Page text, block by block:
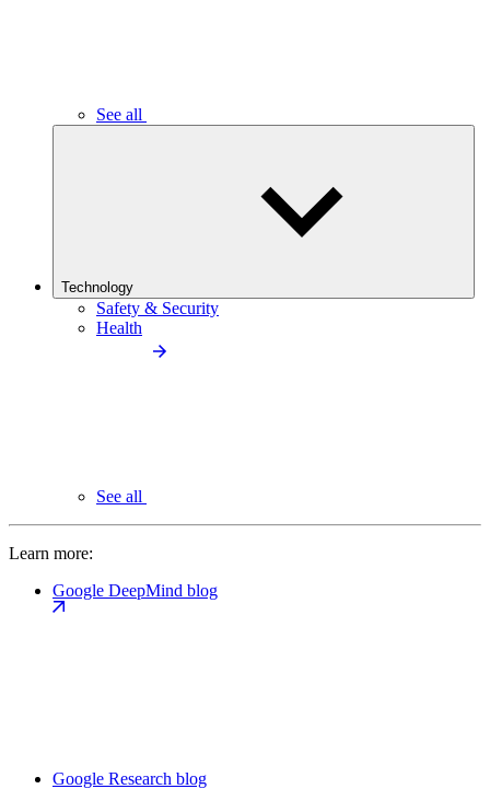
See all
Technology
Safety & Security
Health
See all
Learn more:
Google DeepMind blog
Google Research blog